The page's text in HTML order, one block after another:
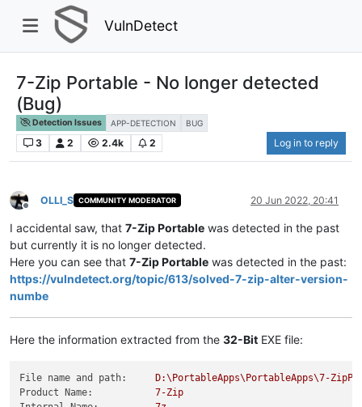
VulnDetect
7-Zip Portable - No longer detected
(Bug)
Detection Issues APP-DETECTION BUG
3 2 2.4k 2 Log in to reply
Offline
OLLI_S COMMUNITY MODERATOR 20 Jun 2022, 20:41
I accidental saw, that 7-Zip Portable was detected in the past
but currently it is no longer detected.
Here you can see that 7-Zip Portable was detected in the past:
https://vulndetect.org/topic/613/solved-7-zip-alter-version-
numbe
Here the information extracted from the 32-Bit EXE file:
File name and path:
D:\PortableApps\PortableApps\7-
Product Name:
7-Zip